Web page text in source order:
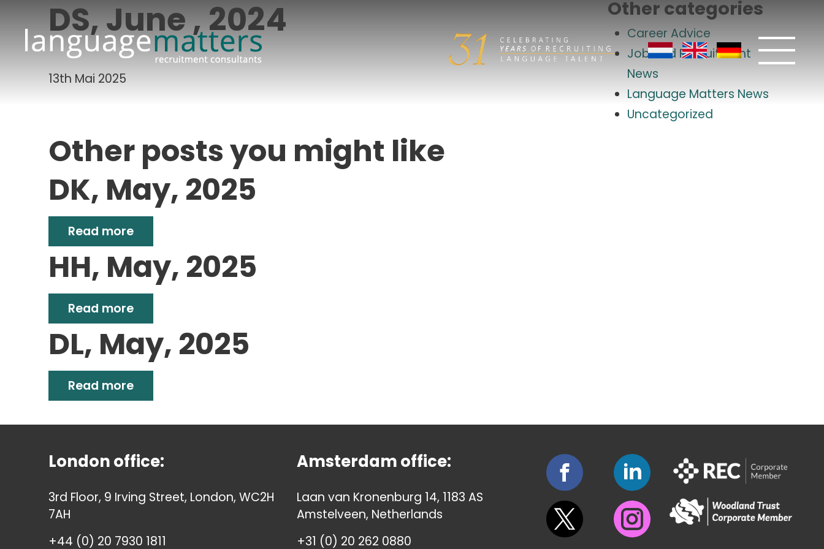
DS, June , 2024
13th Mai 2025
Other categories
Career Advice
Job and Recruitment
News
Language Matters News
Uncategorized
Other posts you might like
DK, May, 2025
Read more
HH, May, 2025
Read more
DL, May, 2025
Read more
London office:
3rd Floor, 9 Irving Street, London, WC2H
7AH
+44 (0) 20 7930 1811
Amsterdam office:
Laan van Kronenburg 14, 1183 AS
Amstelveen, Netherlands
+31 (0) 20 262 0880